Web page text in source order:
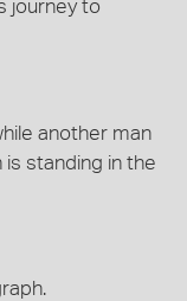
journey to
another man
is standing in the